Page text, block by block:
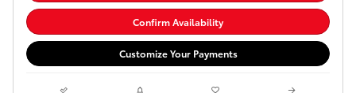
Confirm Availability
Customize Your Payments